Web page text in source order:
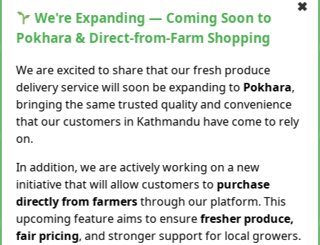
Rs.299 / Kg
Same Day Delivery
28 Kg Sold This Season
Add To Cart
Rs. 139 / Kg
Same Day Delivery
155 Kg Sold This Season
− + Add To Cart
Cocoyam (Pidalu) [ पिडालु ]
✖
We're Expanding — Coming Soon to
Pokhara & Direct-from-Farm Shopping
We are excited to share that our fresh produce
delivery service will soon be expanding to Pokhara,
bringing the same trusted quality and convenience
that our customers in Kathmandu have come to rely
on.
In addition, we are actively working on a new
initiative that will allow customers to purchase
directly from farmersthrough our platform. This
upcoming feature aims to ensurefresher produce,
fair pricing, and stronger support for local growers.